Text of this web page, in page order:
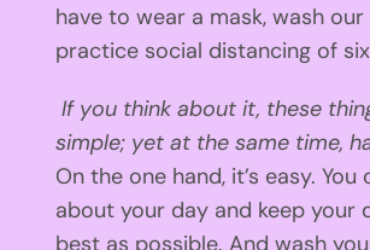
have to wear a mask, wash our
practice social distancing of
If you think about it, these
simple; yet at the same time,
On the one hand, it’s easy. You
about your day and keep your
best as possible. And wash